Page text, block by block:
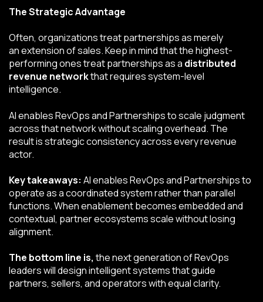
The Strategic Advantage
Often, organizations treat partnerships as merely
an extension of sales. Keep in mind that the highest-
performing ones treat partnerships as a distributed
revenue networkthat requires system-level
intelligence.
AI enables RevOps and Partnerships to scale judgment
across that network without scaling overhead. The
result is strategic consistency across every revenue
actor.
Key takeaways: AI enables RevOps and Partnerships to
operate as a coordinated system rather than parallel
functions. When enablement becomes embedded and
contextual, partner ecosystems scale without losing
alignment.
The bottom line is,the next generation of RevOps
leaders will design intelligent systems that guide
partners, sellers, and operators with equal clarity.